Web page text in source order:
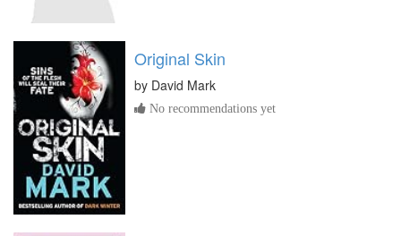
Original Skin
by David Mark
No recommendations yet